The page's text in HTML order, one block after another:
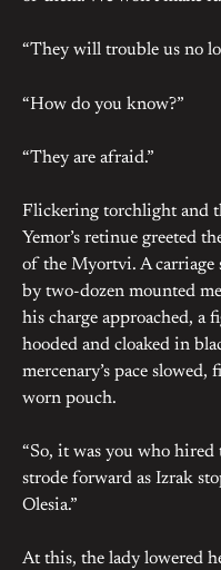
“They will trouble us no
“How do you know?”
“They are afraid.”
Flickering torchlight and
Yemor’s retinue greeted
of the Myortvi. A carriage
by two-dozen mounted
his charge approached, a
hooded and cloaked in
mercenary’s pace slowed,
worn pouch.
“So, it was you who hired
strode forward as Izrak
Olesia.”
At this, the lady lowered